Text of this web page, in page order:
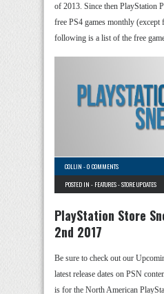
of 2013. Since then PlayStation
free PS4 games monthly
following is a list of the free
COLLIN -0 COMMENTS
POSTED IN - FEATURES-STORE UPDATES
PlayStation Store
2nd 2017
Be sure to check out our
latest release dates on PSN
is for the North American